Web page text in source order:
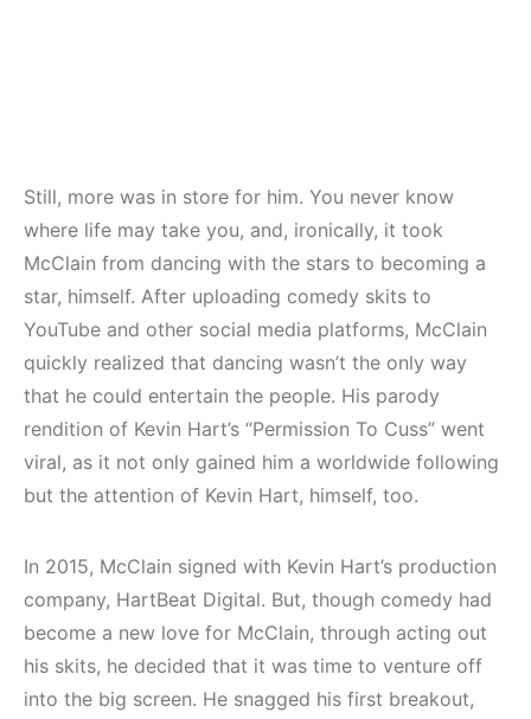
Still, more was in store for him. You never know
where life may take you, and, ironically, it took
McClain from dancing with the stars to becoming a
star, himself. After uploading comedy skits to
YouTube and other social media platforms, McClain
quickly realized that dancing wasn’t the only way
that he could entertain the people. His parody
rendition of Kevin Hart’s “Permission To Cuss” went
viral, as it not only gained him a worldwide following
but the attention of Kevin Hart, himself, too.
In 2015, McClain signed with Kevin Hart’s production
company, HartBeat Digital. But, though comedy had
become a new love for McClain, through acting out
his skits, he decided that it was time to venture off
into the big screen. He snagged his first breakout,